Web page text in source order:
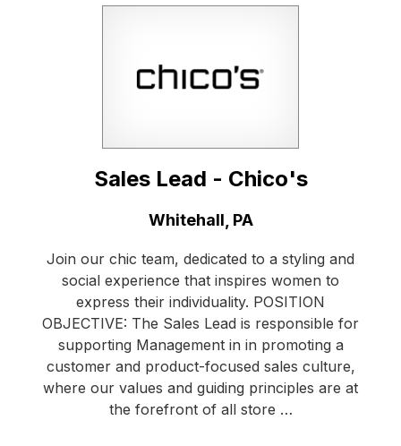
Sales Lead - Chico's
Whitehall, PA
Join our chic team, dedicated to a styling and
social experience that inspires women to
express their individuality. POSITION
OBJECTIVE: The Sales Lead is responsible for
supporting Management in in promoting a
customer and product-focused sales culture,
where our values and guiding principles are at
the forefront of all store …